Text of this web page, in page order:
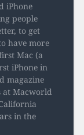
iPhone
people
to get
have more
Mac (a
iPhone in
magazine
at Macworld
in the